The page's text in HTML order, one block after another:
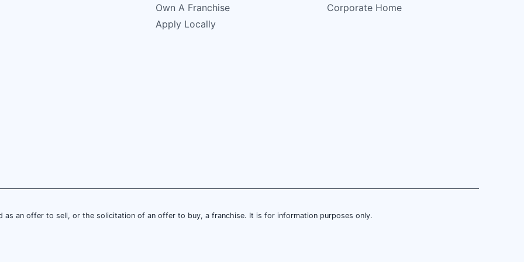
Own A Franchise
Apply Locally
Corporate Home
as an offer to sell, or the solicitation of an offer to buy, a franchise. It is for information purposes only.